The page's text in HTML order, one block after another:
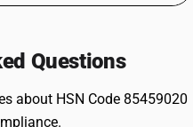
Questions
about HSN Code 85459020